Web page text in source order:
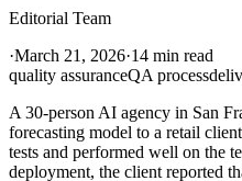
Editorial Team
·March 21, 2026·14 min read
quality assuranceQA process
A 30-person AI agency in San
forecasting model to a retail
tests and performed well on the
deployment, the client reported